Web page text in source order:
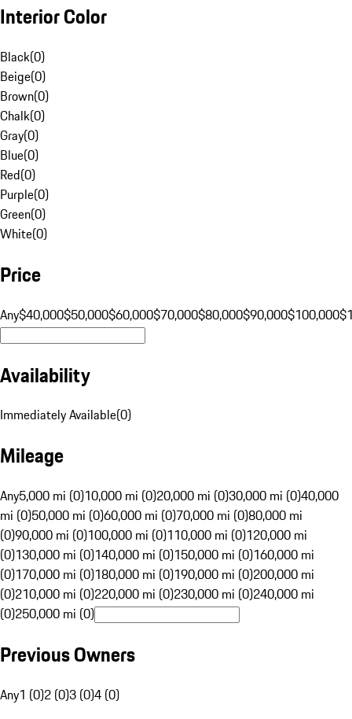
Interior Color
Black(0)
Beige(0)
Brown(0)
Chalk(0)
Gray(0)
Blue(0)
Red(0)
Purple(0)
Green(0)
White(0)
Price
Any$40,000$50,000$60,000$70,000$80,000$90,000$100,000
Availability
Immediately Available(0)
Mileage
Any5,000 mi (0)10,000 mi (0)20,000 mi (0)30,000 mi (0)40,000
mi (0)50,000 mi (0)60,000 mi (0)70,000 mi (0)80,000 mi
(0)90,000 mi (0)100,000 mi (0)110,000 mi (0)120,000 mi
(0)130,000 mi (0)140,000 mi (0)150,000 mi (0)160,000 mi
(0)170,000 mi (0)180,000 mi (0)190,000 mi (0)200,000 mi
(0)210,000 mi (0)220,000 mi (0)230,000 mi (0)240,000 mi
(0)250,000 mi (0)
Previous Owners
Any1 (0)2 (0)3 (0)4 (0)